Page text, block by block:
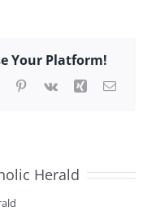
Your Platform!
TumblrPinterest
Vk Xing Email
Herald